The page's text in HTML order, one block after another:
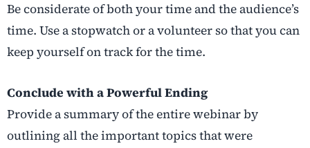
Be considerate of both your time and the audience’s
time. Use a stopwatch or a volunteer so that you can
keep yourself on track for the time.
Conclude with a Powerful Ending
Provide a summary of the entire webinar by
outlining all the important topics that were